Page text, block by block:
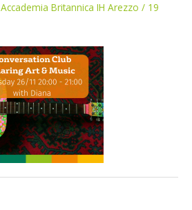
Accademia Britannica IH Arezzo / 19